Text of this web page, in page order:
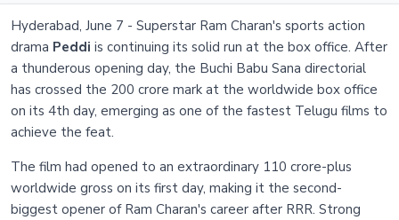
Hyderabad, June 7 - Superstar Ram Charan's sports action
drama Peddi is continuing its solid run at the box office. After
a thunderous opening day, the Buchi Babu Sana directorial
has crossed the 200 crore mark at the worldwide box office
on its 4th day, emerging as one of the fastest Telugu films to
achieve the feat.
The film had opened to an extraordinary 110 crore-plus
worldwide gross on its first day, making it the second-
biggest opener of Ram Charan's career after RRR. Strong